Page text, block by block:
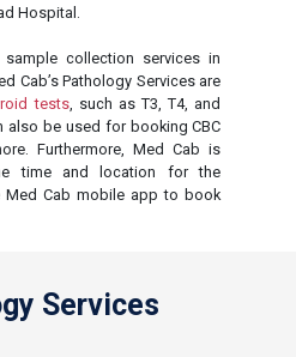
Hospital.
collection services in
Cab’s Pathology Services are
tests, such as T3, T4, and
also be used for booking CBC
Furthermore, Med Cab is
time and location for the
Med Cab mobile app to book
Services